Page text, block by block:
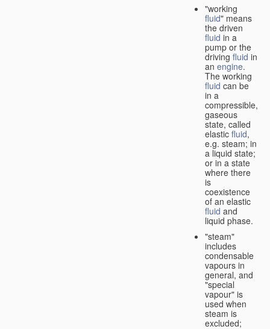
"working
fluid" means
the driven
fluid in a
pump or the
driving fluid in
an engine.
The working
fluid can be
in a
compressible,
gaseous
state, called
elastic fluid,
e.g. steam; in
a liquid state;
or in a state
where there
is
coexistence
of an elastic
fluid and
liquid phase.
"steam"
includes
condensable
vapours in
general, and
"special
vapour" is
used when
steam is
excluded;